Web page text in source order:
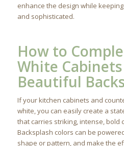
enhance the design while
and sophisticated.
How to
White
Beautiful
If your kitchen cabinets and
white, you can easily create a
that carries striking, intense, bold
Backsplash colors can be
shape or pattern, and make the